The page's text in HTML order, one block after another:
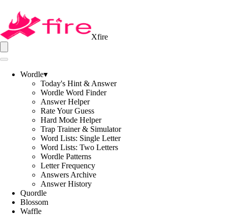
Xfire
Wordle▾
Today's Hint & Answer
Wordle Word Finder
Answer Helper
Rate Your Guess
Hard Mode Helper
Trap Trainer & Simulator
Word Lists: Single Letter
Word Lists: Two Letters
Wordle Patterns
Letter Frequency
Answers Archive
Answer History
Quordle
Blossom
Waffle